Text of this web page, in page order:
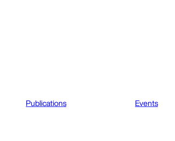
Publications Events